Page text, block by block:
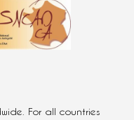
For all countries